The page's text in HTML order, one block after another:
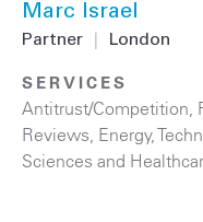
Marc Israel
Partner London
SERVICES
Antitrust/Competition
Reviews Energy,
Sciences and